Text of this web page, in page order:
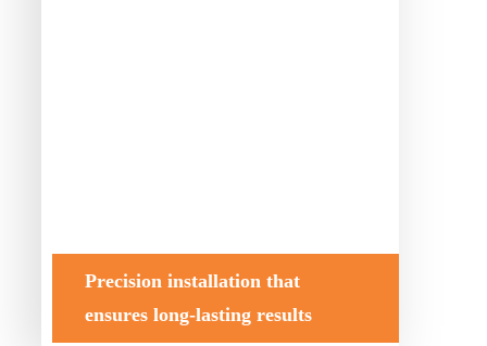
Precision installation that
ensures long-lasting results